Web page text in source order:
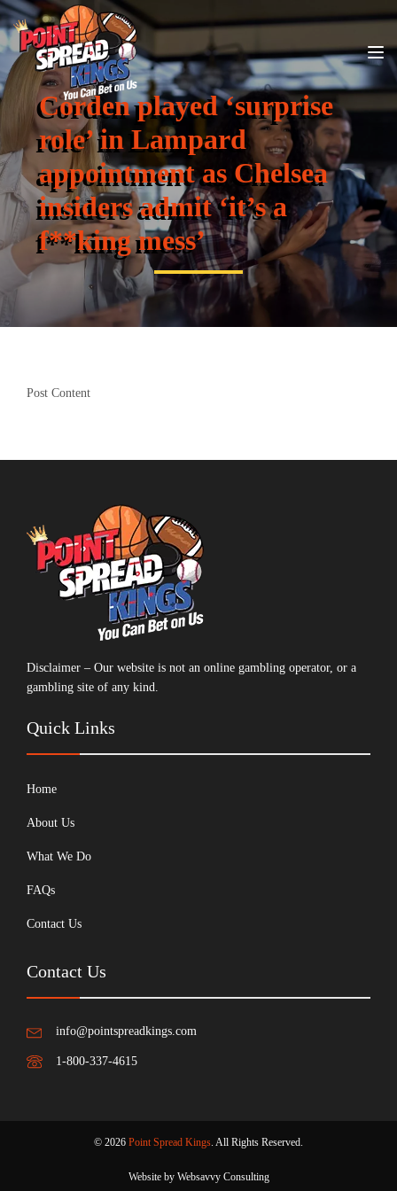
Corden played ‘surprise
role’ in Lampard
appointment as Chelsea
insiders admit ‘it’s a
f**king mess’
Post Content
Disclaimer – Our website is not an online gambling operator, or a
gambling site of any kind.
Quick Links
Home
About Us
What We Do
FAQs
Contact Us
Contact Us
info@pointspreadkings.com
1-800-337-4615
© 2026 Point Spread Kings. All Rights Reserved.
Website by Websavvy Consulting